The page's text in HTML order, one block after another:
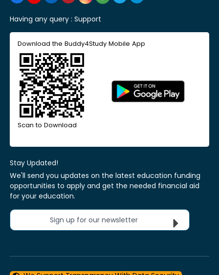
Having any query : Support
Download the Buddy4Study Mobile App
Scan to Download
Stay Updated!
We'll send you updates on the latest education funding
opportunities to apply and get the needed financial aid
for your education.
Sign up for our newsletter